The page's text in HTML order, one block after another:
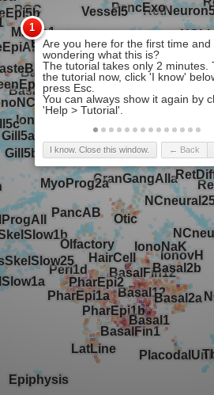
I know. Close this window. ← Back